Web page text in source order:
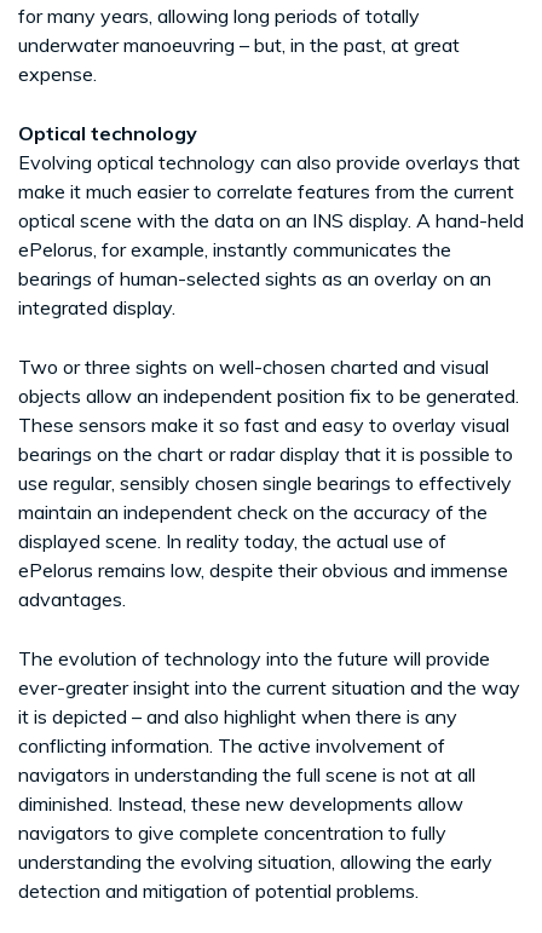
for many years, allowing long periods of totally
underwater manoeuvring – but, in the past, at great
expense.
Optical technology
Evolving optical technology can also provide overlays that
make it much easier to correlate features from the current
optical scene with the data on an INS display. A hand-held
ePelorus, for example, instantly communicates the
bearings of human-selected sights as an overlay on an
integrated display.
Two or three sights on well-chosen charted and visual
objects allow an independent position fix to be generated.
These sensors make it so fast and easy to overlay visual
bearings on the chart or radar display that it is possible to
use regular, sensibly chosen single bearings to effectively
maintain an independent check on the accuracy of the
displayed scene. In reality today, the actual use of
ePelorus remains low, despite their obvious and immense
advantages.
The evolution of technology into the future will provide
ever-greater insight into the current situation and the way
it is depicted – and also highlight when there is any
conflicting information. The active involvement of
navigators in understanding the full scene is not at all
diminished. Instead, these new developments allow
navigators to give complete concentration to fully
understanding the evolving situation, allowing the early
detection and mitigation of potential problems.